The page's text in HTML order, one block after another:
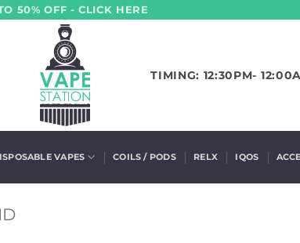
50% OFF - CLICK HERE
TIMING: 12:30PM-
VAPES COILS / PODS RELX IQOS